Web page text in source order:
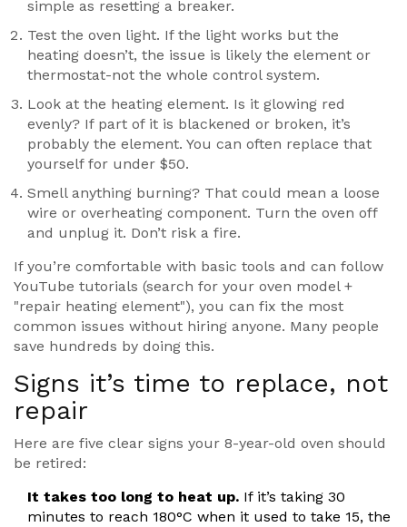
simple as resetting a breaker.
Test the oven light. If the light works but the
heating doesn’t, the issue is likely the element or
thermostat-not the whole control system.
Look at the heating element. Is it glowing red
evenly? If part of it is blackened or broken, it’s
probably the element. You can often replace that
yourself for under $50.
Smell anything burning? That could mean a loose
wire or overheating component. Turn the oven off
and unplug it. Don’t risk a fire.
If you’re comfortable with basic tools and can follow
YouTube tutorials (search for your oven model +
"repair heating element"), you can fix the most
common issues without hiring anyone. Many people
save hundreds by doing this.
Signs it’s time to replace, not
repair
Here are five clear signs your 8-year-old oven should
be retired:
It takes too long to heat up. If it’s taking 30
minutes to reach 180°C when it used to take 15, the